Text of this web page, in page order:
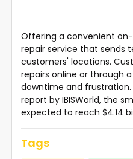
Offering a convenient
repair service that sends
customers' locations.
repairs online or through
downtime and frustration.
report by IBISWorld, the
expected to reach $4.14
Tags